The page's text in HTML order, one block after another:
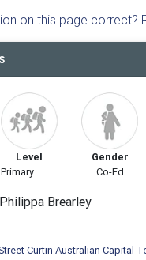
on this page correct?
Level
Primary
Gender
Co-Ed
Brearley
Curtin Australian Capital